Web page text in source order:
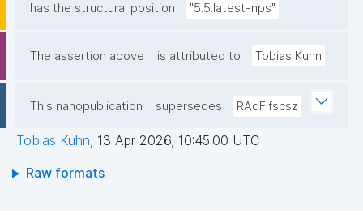
has the structural position
"5.5.latest-nps"
The assertion above is attributed to Tobias Kuhn
This nanopublication supersedes RAqFlfscsz
Tobias Kuhn, 13 Apr 2026, 10:45:00 UTC
Raw formats